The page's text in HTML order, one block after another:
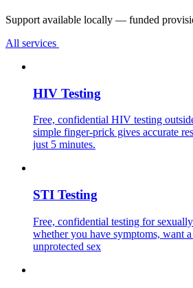
Support available locally — funded
All services
HIV Testing
Free, confidential HIV testing
simple finger-prick gives accurate
just 5 minutes.
STI Testing
Free, confidential testing for
whether you have symptoms, want
unprotected sex